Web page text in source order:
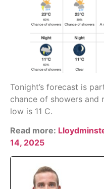
Tonight’s forecast is
chance of showers and
low is 11 C.
Read more:
14, 2025